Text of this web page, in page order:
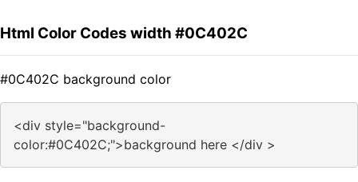
Html Color Codes width #0C402C
#0C402C background color
<div style="background-
color:#0C402C;">background here </div >